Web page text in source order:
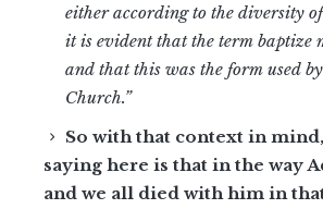
either according to the diversity
it is evident that the term baptize
and that this was the form used
Church.”
So with that context in
saying here is that in the way
and we all died with him in